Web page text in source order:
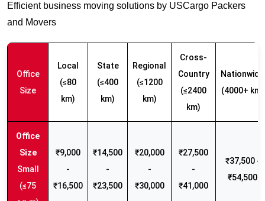
Efficient business moving solutions by USCargo Packers
and Movers
Office
Size
Local
(≤80
km)
State
(≤400
km)
Regional
(≤1200
km)
Cross-
Country
(≤2400
km)
Nationwide
(4000+ km)
Small
(≤75
₹9,000
-
₹16,500
₹14,500
-
₹23,500
₹20,000
-
₹30,000
₹27,500
-
₹41,000
₹37,500 -
₹54,500